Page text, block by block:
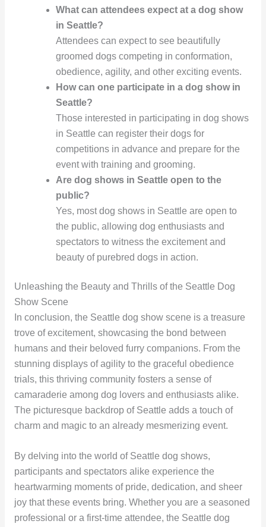
What can attendees expect at a dog show
in Seattle?
Attendees can expect to see beautifully
groomed dogs competing in conformation,
obedience, agility, and other exciting events.
How can one participate in a dog show in
Seattle?
Those interested in participating in dog shows
in Seattle can register their dogs for
competitions in advance and prepare for the
event with training and grooming.
Are dog shows in Seattle open to the
public?
Yes, most dog shows in Seattle are open to
the public, allowing dog enthusiasts and
spectators to witness the excitement and
beauty of purebred dogs in action.
Unleashing the Beauty and Thrills of the Seattle Dog
Show Scene
In conclusion, the Seattle dog show scene is a treasure
trove of excitement, showcasing the bond between
humans and their beloved furry companions. From the
stunning displays of agility to the graceful obedience
trials, this thriving community fosters a sense of
camaraderie among dog lovers and enthusiasts alike.
The picturesque backdrop of Seattle adds a touch of
charm and magic to an already mesmerizing event.
By delving into the world of Seattle dog shows,
participants and spectators alike experience the
heartwarming moments of pride, dedication, and sheer
joy that these events bring. Whether you are a seasoned
professional or a first-time attendee, the Seattle dog